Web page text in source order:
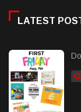
LATEST